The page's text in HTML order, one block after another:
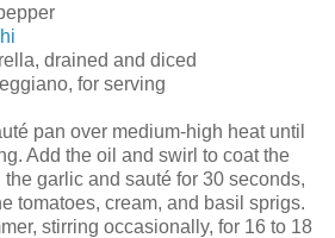
drained and diced
for serving
pan over medium-high heat until
Add the oil and swirl to coat the
the garlic and sauté for 30 seconds,
tomatoes, cream, and basil sprigs.
stirring occasionally, for 16 to 18